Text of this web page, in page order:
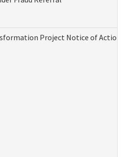
Project Notice of Action